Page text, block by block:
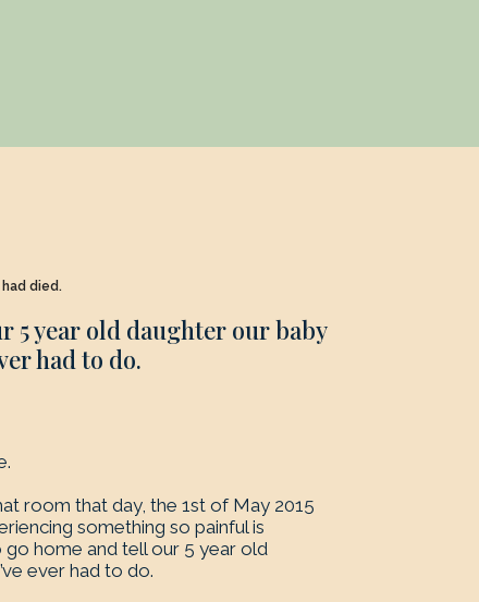
died.
5 year old daughter our baby
had to do.
room that day, the 1st of May 2015
something so painful is
home and tell our 5 year old
ever had to do.